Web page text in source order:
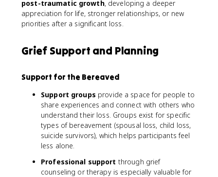
post-traumatic growth, developing a deeper
appreciation for life, stronger relationships, or new
priorities after a significant loss.
Grief Support and Planning
Support for the Bereaved
Support groups provide a space for people to
share experiences and connect with others who
understand their loss. Groups exist for specific
types of bereavement (spousal loss, child loss,
suicide survivors), which helps participants feel
less alone.
Professional support through grief
counseling or therapy is especially valuable for